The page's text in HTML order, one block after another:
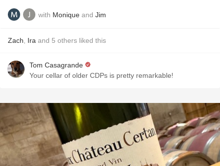
with Monique and Jim
Zach Ira and 5 others liked this
Tom Casagrande
Your cellar of older CDPs is pretty remarkable!